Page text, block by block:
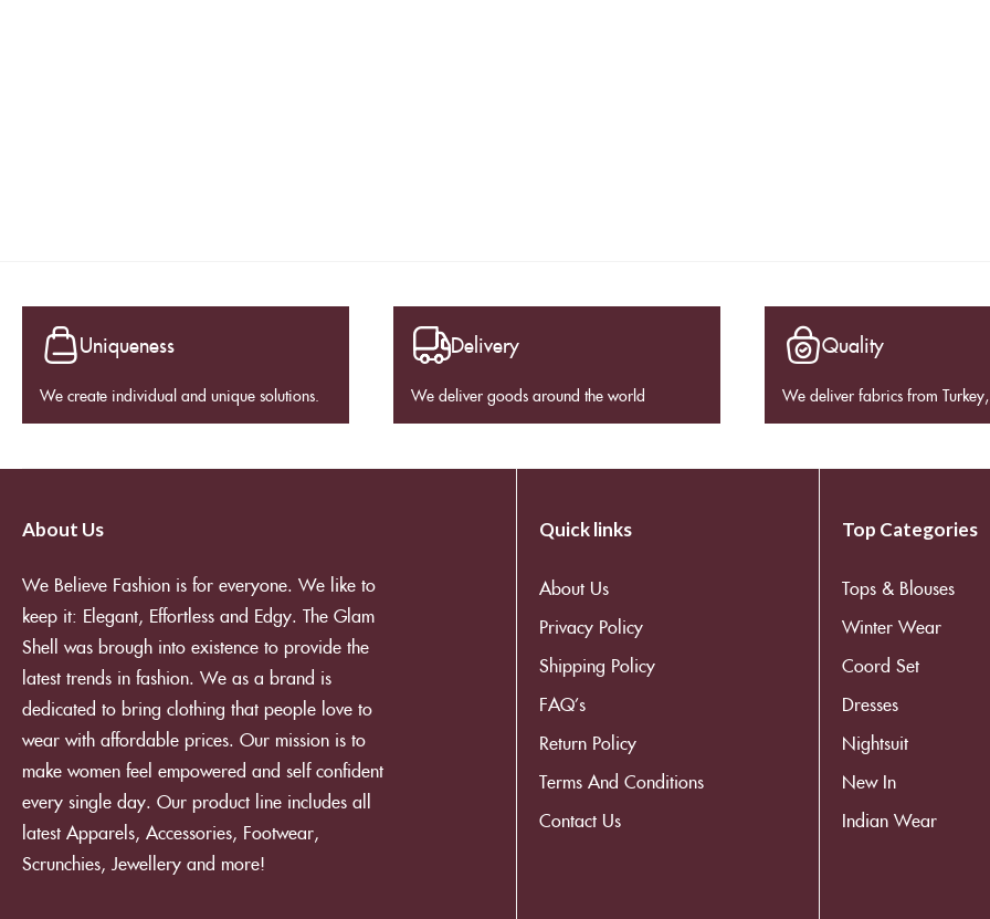
Uniqueness
We create individual and unique solutions.
Delivery
We deliver goods around the world
Quality
We deliver fabrics from
About Us
We Believe Fashion is for everyone. We like to
keep it: Elegant, Effortless and Edgy. The Glam
Shell was brough into existence to provide the
latest trends in fashion. We as a brand is
dedicated to bring clothing that people love to
wear with affordable prices. Our mission is to
make women feel empowered and self confident
every single day. Our product line includes all
latest Apparels, Accessories, Footwear,
Scrunchies, Jewellery and more!
Quick links
About Us
Privacy Policy
Shipping Policy
FAQ’s
Return Policy
Terms And Conditions
Contact Us
Top Categories
Tops & Blouses
Winter Wear
Coord Set
Dresses
Nightsuit
New In
Indian Wear